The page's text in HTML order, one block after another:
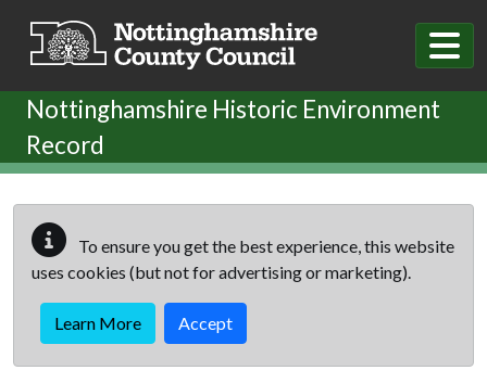
Nottinghamshire Historic Environment
Record
To ensure you get the best experience, this website
uses cookies (but not for advertising or marketing).
Learn More Accept